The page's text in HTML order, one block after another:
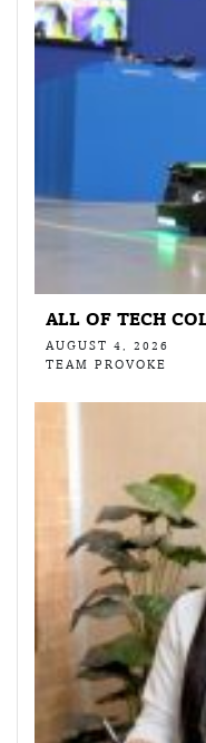
ALL OF TECH
AUGUST 4, 2026
TEAM PROVOKE